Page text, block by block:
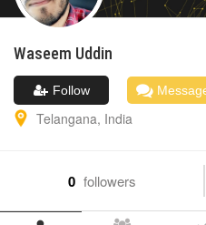
Waseem Uddin
Follow
Telangana, India
0 followers